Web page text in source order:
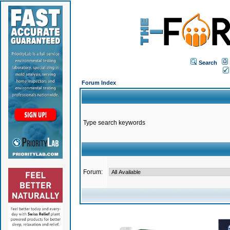
Search
Forum Index
Type search keywords
Forum: